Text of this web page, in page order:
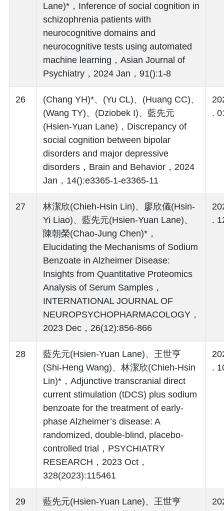
Lane)*，Inference of social cognition in
schizophrenia patients with
neurocognitive domains and
neurocognitive tests using automated
machine learning，Asian Journal of
Psychiatry，2024 Jan，91():1-8
26
(Chang YH)*、(Yu CL)、(Huang CC)、
(Wang TY)、(Dziobek I)、藍先元
(Hsien-Yuan Lane)，Discrepancy of
social cognition between bipolar
disorders and major depressive
disorders，Brain and Behavior，2024
Jan，14():e3365-1-e3365-11
.
27
林潔欣(Chieh-Hsin Lin)、廖欣儀(Hsin-
Yi Liao)、藍先元(Hsien-Yuan Lane)、
陳朝榮(Chao-Jung Chen)*，
Elucidating the Mechanisms of Sodium
Benzoate in Alzheimer Disease:
Insights from Quantitative Proteomics
Analysis of Serum Samples，
INTERNATIONAL JOURNAL OF
NEUROPSYCHOPHARMACOLOGY，
2023 Dec，26(12):856-866
.
28
藍先元(Hsien-Yuan Lane)、王世亨
(Shi-Heng Wang)、林潔欣(Chieh-Hsin
Lin)*，Adjunctive transcranial direct
current stimulation (tDCS) plus sodium
benzoate for the treatment of early-
phase Alzheimer’s disease: A
randomized, double-blind, placebo-
controlled trial，PSYCHIATRY
RESEARCH，2023 Oct，
328(2023):115461
.
29
藍先元(Hsien-Yuan Lane)、王世亨